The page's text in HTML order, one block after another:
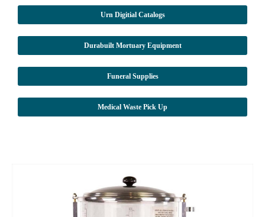
Urn Digitial Catalogs
Durabuilt Mortuary Equipment
Funeral Supplies
Medical Waste Pick Up